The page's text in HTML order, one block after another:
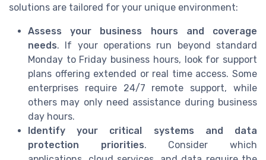
solutions are tailored for your unique environment:
Assess your business hours and coverage
needs. If your operations run beyond standard
Monday to Friday business hours, look for support
plans offering extended or real time access. Some
enterprises require 24/7 remote support, while
others may only need assistance during business
day hours.
Identify your critical systems and data
protection priorities. Consider which